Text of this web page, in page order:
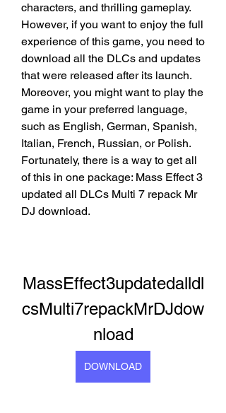
characters, and thrilling gameplay.
However, if you want to enjoy the full
experience of this game, you need to
download all the DLCs and updates
that were released after its launch.
Moreover, you might want to play the
game in your preferred language,
such as English, German, Spanish,
Italian, French, Russian, or Polish.
Fortunately, there is a way to get all
of this in one package: Mass Effect 3
updated all DLCs Multi 7 repack Mr
DJ download.
MassEffect3updatedalldl
csMulti7repackMrDJdow
nload
DOWNLOAD